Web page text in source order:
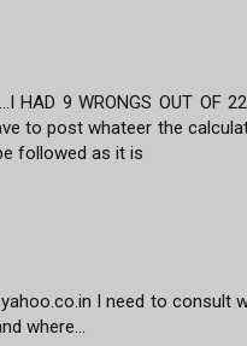
HAD 9 WRONGS OUT
to post whateer the
followed as it is
I need to consult
where...